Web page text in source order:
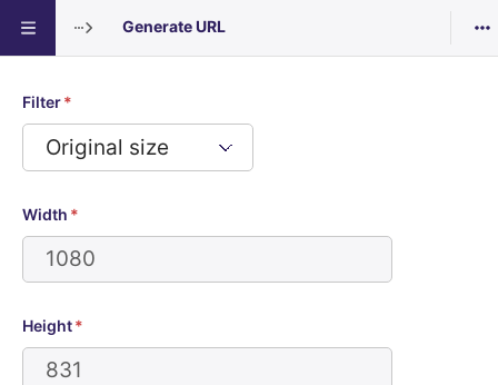
Generate URL: Breads 1
Generate URL
:
Filter*
Width *
Height*